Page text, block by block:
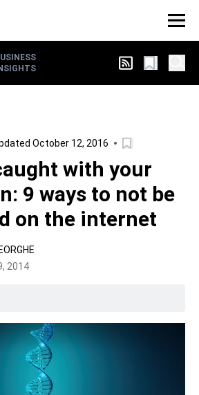
October 12, 2016
with your
9 ways to not be
on the internet
2014